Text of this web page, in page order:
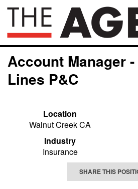
Account Manager
Lines P&C
Location
Walnut Creek CA
Industry
Insurance
SHARE THIS